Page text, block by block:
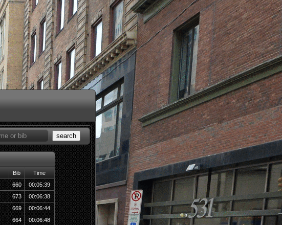
search
Bib
Time
660
00:05:39
673
00:06:38
669
00:06:44
664
00:06:48